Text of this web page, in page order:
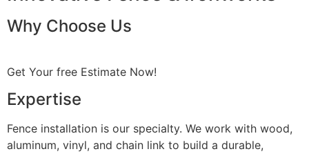
Why Choose Us
Get Your free Estimate Now!
Expertise
Fence installation is our specialty. We work with wood,
aluminum, vinyl, and chain link to build a durable,